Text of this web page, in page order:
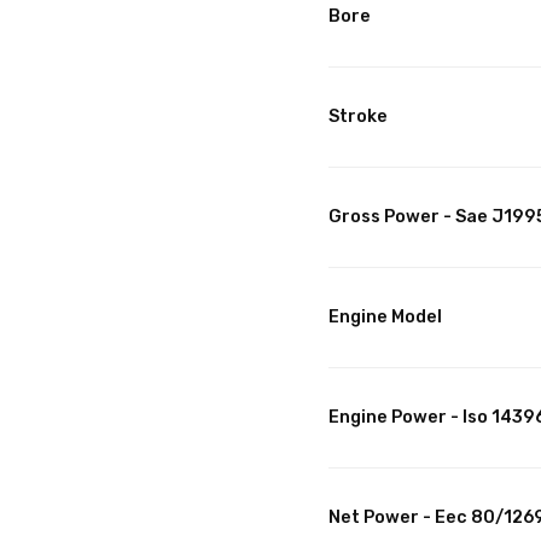
Bore
Stroke
Gross Power - Sae
Engine Model
Engine Power - Iso
Net Power - Eec 80/